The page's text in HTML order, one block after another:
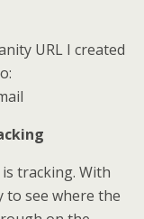
URL I created
tracking. With
to see where the